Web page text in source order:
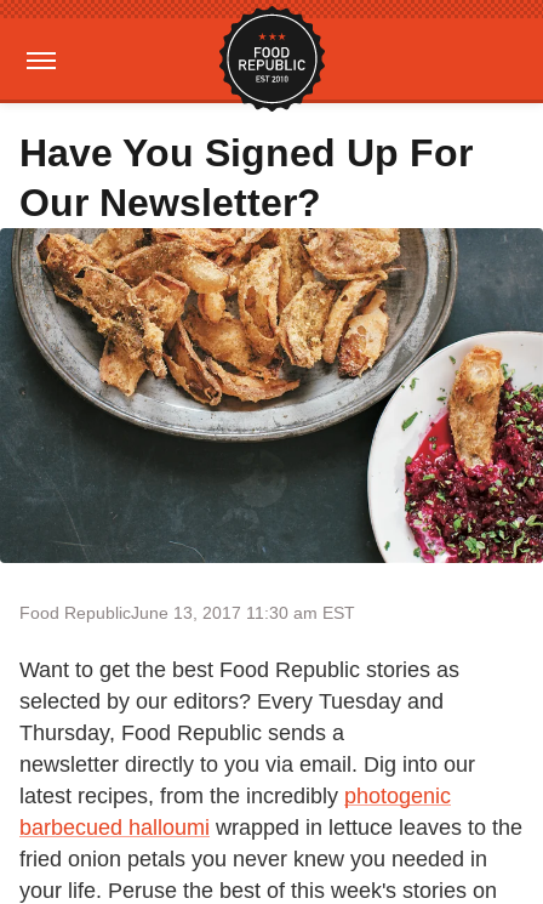
Have You Signed Up For
Our Newsletter?
Food RepublicJune 13, 2017 11:30 am EST
Want to get the best Food Republic stories as
selected by our editors? Every Tuesday and
Thursday, Food Republic sends a
newsletter directly to you via email. Dig into our
latest recipes, from the incredibly photogenic
barbecued halloumi wrapped in lettuce leaves to the
fried onion petals you never knew you needed in
your life. Peruse the best of this week's stories on